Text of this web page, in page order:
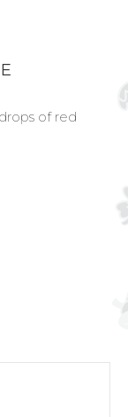
of red